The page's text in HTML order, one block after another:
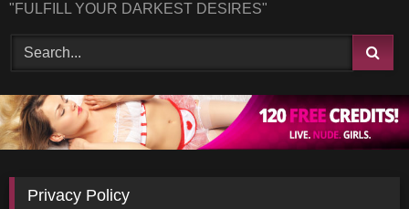
"FULFILL YOUR DARKEST DESIRES"
Privacy Policy